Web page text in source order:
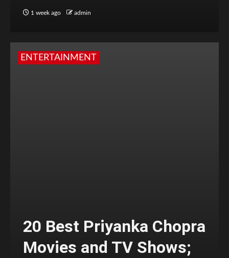
1 week ago admin
ENTERTAINMENT
20 Best Priyanka Chopra
Movies and TV Shows;